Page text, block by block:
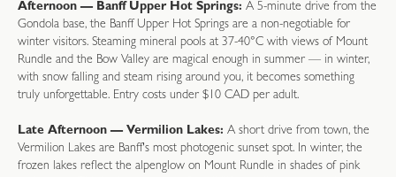
Afternoon — Banff Upper Hot Springs: A 5-minute drive from the
Gondola base, the Banff Upper Hot Springs are a non-negotiable for
winter visitors. Steaming mineral pools at 37-40°C with views of Mount
Rundle and the Bow Valley are magical enough in summer — in winter,
with snow falling and steam rising around you, it becomes something
truly unforgettable. Entry costs under $10 CAD per adult.
Late Afternoon — Vermilion Lakes: A short drive from town, the
Vermilion Lakes are Banff's most photogenic sunset spot. In winter, the
frozen lakes reflect the alpenglow on Mount Rundle in shades of pink